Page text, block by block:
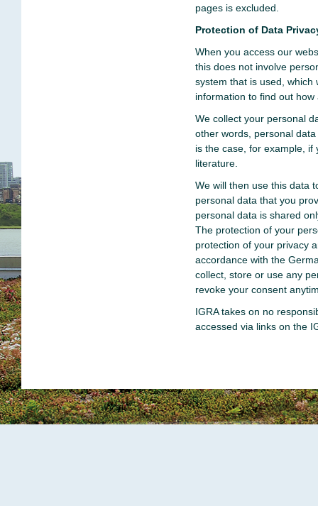
pages is excluded.
Protection of Data
When you access our
this does not involve
system that is used, which
information to find out
We collect your personal
other words, personal
is the case, for example,
literature.
We will then use this data
personal data that you
personal data is shared
The protection of your
protection of your privacy
accordance with the
collect, store or use any
revoke your consent
IGRA takes on no
accessed via links on the